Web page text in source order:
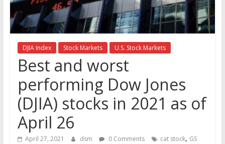
the
stock
markets
DJIA Index Stock Markets U.S. Stock Markets
Best and worst
performing Dow Jones
(DJIA) stocks in 2021 as of
April 26
April 27, 2021 dsm 0 Comments cat stock, GS